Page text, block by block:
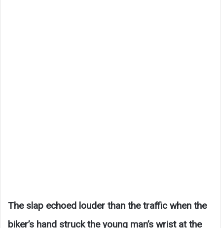
The slap echoed louder than the traffic when the
biker’s hand struck the young man’s wrist at the